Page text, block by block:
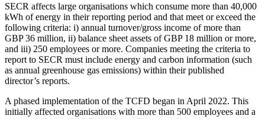
SECR affects large organisations which consume more than 40,000
kWh of energy in their reporting period and that meet or exceed the
following criteria: i) annual turnover/gross income of more than
GBP 36 million, ii) balance sheet assets of GBP 18 million or more,
and iii) 250 employees or more. Companies meeting the criteria to
report to SECR must include energy and carbon information (such
as annual greenhouse gas emissions) within their published
director’s reports.
A phased implementation of the TCFD began in April 2022. This
initially affected organisations with more than 500 employees and a